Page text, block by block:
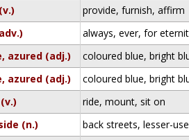
provide, furnish, affirm
always, ever, for
azured (adj.)
coloured blue, bright
azured (adj.)
coloured blue, bright
ride, mount, sit on
(n.)
back streets, lesser-